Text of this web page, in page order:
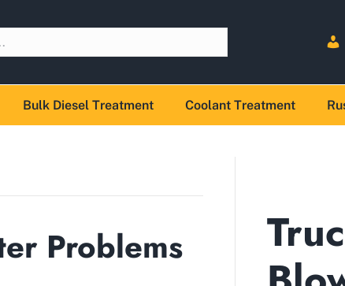
Bulk Diesel Treatment Coolant Treatment
Problems